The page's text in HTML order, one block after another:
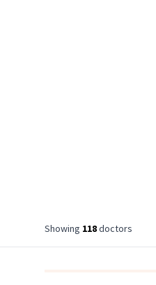
Showing 118doctors